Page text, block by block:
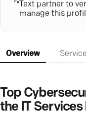
Text partner to
manage this
Overview
Top
the IT